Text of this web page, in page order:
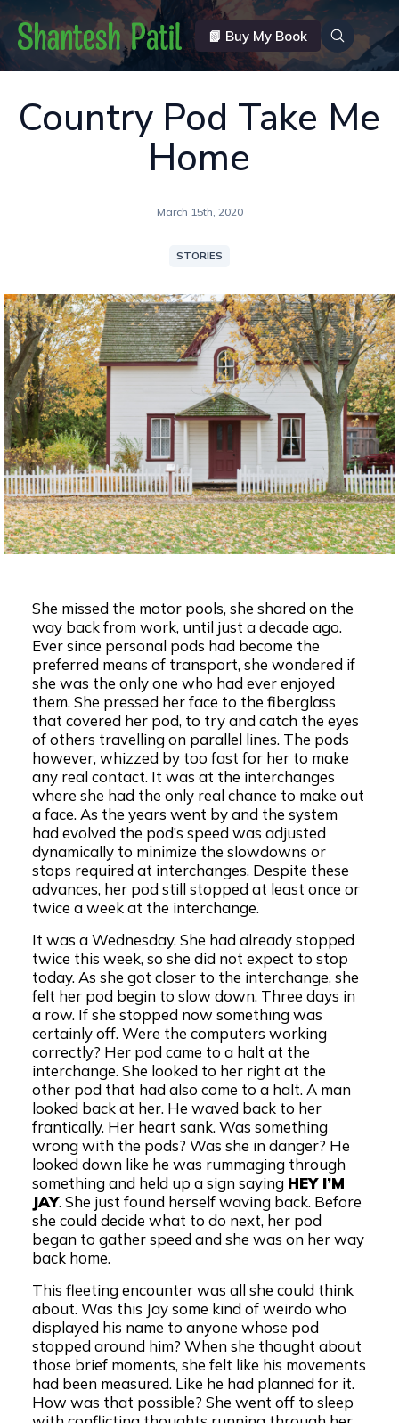
📗 Buy My Book
Country Pod Take Me
Home
March 15th, 2020
STORIES
She missed the motor pools, she shared on the
way back from work, until just a decade ago.
Ever since personal pods had become the
preferred means of transport, she wondered if
she was the only one who had ever enjoyed
them. She pressed her face to the fiberglass
that covered her pod, to try and catch the eyes
of others travelling on parallel lines. The pods
however, whizzed by too fast for her to make
any real contact. It was at the interchanges
where she had the only real chance to make out
a face. As the years went by and the system
had evolved the pod’s speed was adjusted
dynamically to minimize the slowdowns or
stops required at interchanges. Despite these
advances, her pod still stopped at least once or
twice a week at the interchange.
It was a Wednesday. She had already stopped
twice this week, so she did not expect to stop
today. As she got closer to the interchange, she
felt her pod begin to slow down. Three days in
a row. If she stopped now something was
certainly off. Were the computers working
correctly? Her pod came to a halt at the
interchange. She looked to her right at the
other pod that had also come to a halt. A man
looked back at her. He waved back to her
frantically. Her heart sank. Was something
wrong with the pods? Was she in danger? He
looked down like he was rummaging through
something and held up a sign saying HEY I’M
JAY. She just found herself waving back. Before
she could decide what to do next, her pod
began to gather speed and she was on her way
back home.
This fleeting encounter was all she could think
about. Was this Jay some kind of weirdo who
displayed his name to anyone whose pod
stopped around him? When she thought about
those brief moments, she felt like his movements
had been measured. Like he had planned for it.
How was that possible? She went off to sleep